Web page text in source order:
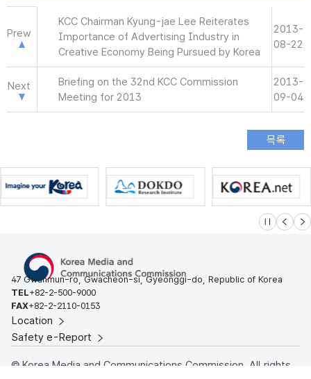
Prew
KCC Chairman Kyung-jae Lee Reiterates
Importance of Advertising Industry in
Creative Economy Being Pursued by Korea
2013-
08-22
Next
Briefing on the 32nd KCC Commission
Meeting for 2013
2013-
09-04
슬라이드 멈
이전 다
47 Gwanmun-ro, Gwacheon-si, Gyeonggi-do, Republic of Korea
TEL+82-2-500-9000
FAX+82-2-2110-0153
Location
Safety e-Report
© Korea Media and Communications Commission. All rights